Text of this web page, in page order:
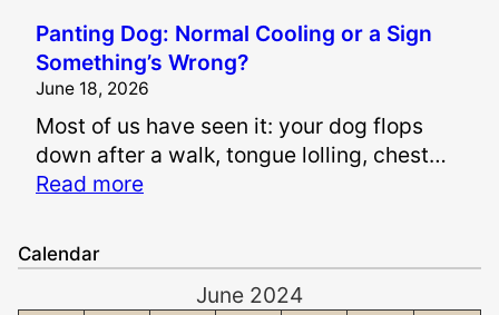
i
n
d
f
e
s
S
a
o
Panting Dog: Normal Cooling or a Sign
Something’s Wrong?
June 18, 2026
Most of us have seen it: your dog flops
down after a walk, tongue lolling, chest…
Read more:
n
Calendar
June 2024